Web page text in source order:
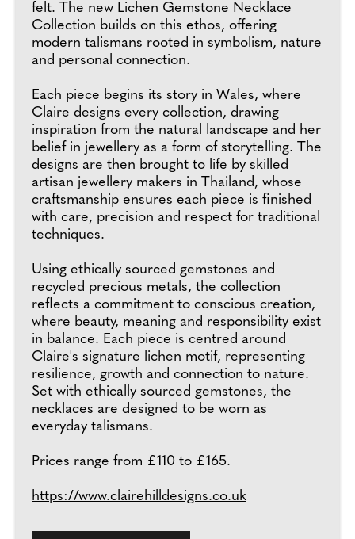
felt. The new Lichen Gemstone Necklace
Collection builds on this ethos, offering
modern talismans rooted in symbolism, nature
and personal connection.
Each piece begins its story in Wales, where
Claire designs every collection, drawing
inspiration from the natural landscape and her
belief in jewellery as a form of storytelling. The
designs are then brought to life by skilled
artisan jewellery makers in Thailand, whose
craftsmanship ensures each piece is finished
with care, precision and respect for traditional
techniques.
Using ethically sourced gemstones and
recycled precious metals, the collection
reflects a commitment to conscious creation,
where beauty, meaning and responsibility exist
in balance. Each piece is centred around
Claire's signature lichen motif, representing
resilience, growth and connection to nature.
Set with ethically sourced gemstones, the
necklaces are designed to be worn as
everyday talismans.
Prices range from £110 to £165.
https://www.clairehilldesigns.co.uk